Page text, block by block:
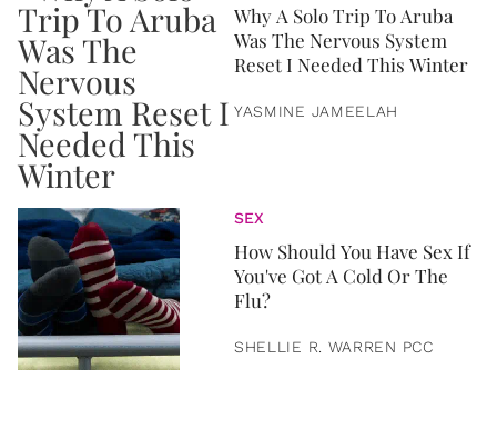
Why A Solo Trip To Aruba
Was The Nervous System
Reset I Needed This Winter
YASMINE JAMEELAH
SEX
How Should You Have Sex If
You've Got A Cold Or The
Flu?
SHELLIE R. WARREN PCC